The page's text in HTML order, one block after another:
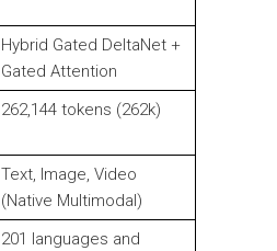
Hybrid Gated DeltaNet +
Gated Attention
262,144 tokens (262k)
Text, Image, Video
(Native Multimodal)
201 languages and